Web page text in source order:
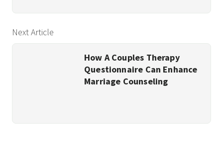
Next Article
How A Couples Therapy
Questionnaire Can Enhance
Marriage Counseling